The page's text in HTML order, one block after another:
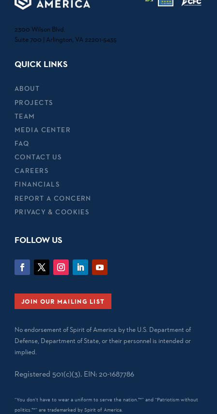
2300 Wilson Blvd.
Suite 700 | Arlington, VA 22201-5435
QUICK LINKS
ABOUT
PROJECTS
TEAM
MEDIA CENTER
FAQ
CONTACT US
CAREERS
FINANCIALS
REPORT A CONCERN
PRIVACY & COOKIES
FOLLOW US
JOIN OUR MAILING LIST
No endorsement of Spirit of America by the U.S. Department of
Defense, Department of State, or their personnel is intended or
implied.
Registered 501(c)(3). EIN: 20-1687786
“You don't have to wear a uniform to serve the nation.™” and “Patriotism without
politics.™” are trademarked by Spirit of America.